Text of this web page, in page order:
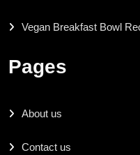
Vegan Breakfast Bowl
Pages
About us
Contact us